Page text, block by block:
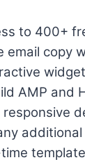
to 400+
email copy
AMP and